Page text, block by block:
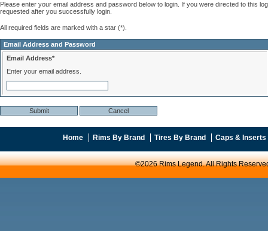
Please enter your email address and password below to login. If you were directed to this
requested after you successfully login.
All required fields are marked with a star (*).
Email Address and Password
Email Address*
Enter your email address.
Home Rims By Brand Tires By Brand Caps & Inserts
©2026 Rims Legend. All Rights